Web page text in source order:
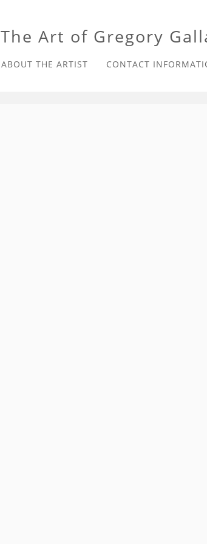
The Art of Gregory
ABOUT THE ARTIST CONTACT